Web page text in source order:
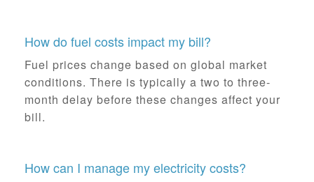
How do fuel costs impact my bill?
Fuel prices change based on global market
conditions. There is typically a two to three-
month delay before these changes affect your
bill.
How can I manage my electricity costs?